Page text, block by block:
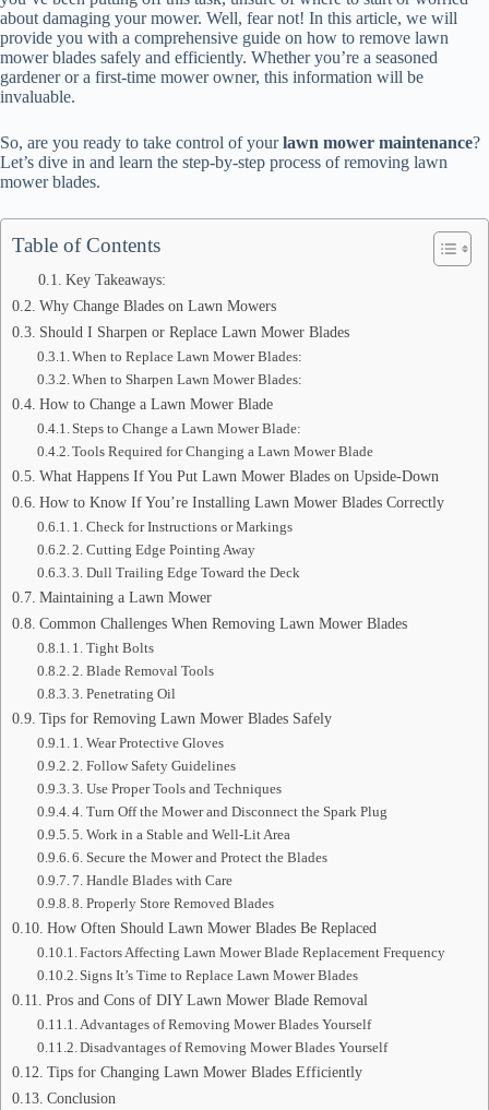
about damaging your mower. Well, fear not! In this article, we will
provide you with a comprehensive guide on how to remove lawn
mower blades safely and efficiently. Whether you’re a seasoned
gardener or a first-time mower owner, this information will be
invaluable.
So, are you ready to take control of yourlawn mower maintenance?
Let’s dive in and learn the step-by-step process of removing lawn
mower blades.
Table of Contents
Key Takeaways:
Why Change Blades on Lawn Mowers
Should I Sharpen or Replace Lawn Mower Blades
When to Replace Lawn Mower Blades:
When to Sharpen Lawn Mower Blades:
How to Change a Lawn Mower Blade
Steps to Change a Lawn Mower Blade:
Tools Required for Changing a Lawn Mower Blade
What Happens If You Put Lawn Mower Blades on Upside-Down
How to Know If You’re Installing Lawn Mower Blades Correctly
1. Check for Instructions or Markings
2. Cutting Edge Pointing Away
3. Dull Trailing Edge Toward the Deck
Maintaining a Lawn Mower
Common Challenges When Removing Lawn Mower Blades
1. Tight Bolts
2. Blade Removal Tools
3. Penetrating Oil
Tips for Removing Lawn Mower Blades Safely
1. Wear Protective Gloves
2. Follow Safety Guidelines
3. Use Proper Tools and Techniques
4. Turn Off the Mower and Disconnect the Spark Plug
5. Work in a Stable and Well-Lit Area
6. Secure the Mower and Protect the Blades
7. Handle Blades with Care
8. Properly Store Removed Blades
How Often Should Lawn Mower Blades Be Replaced
Factors Affecting Lawn Mower Blade Replacement Frequency
Signs It’s Time to Replace Lawn Mower Blades
Pros and Cons of DIY Lawn Mower Blade Removal
Advantages of Removing Mower Blades Yourself
Disadvantages of Removing Mower Blades Yourself
Tips for Changing Lawn Mower Blades Efficiently
Conclusion